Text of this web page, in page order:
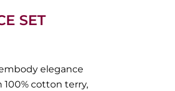
SET
elegance
cotton terry,